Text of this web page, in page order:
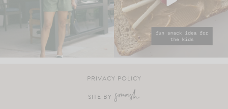
PRIVACY POLICY
SITE BY